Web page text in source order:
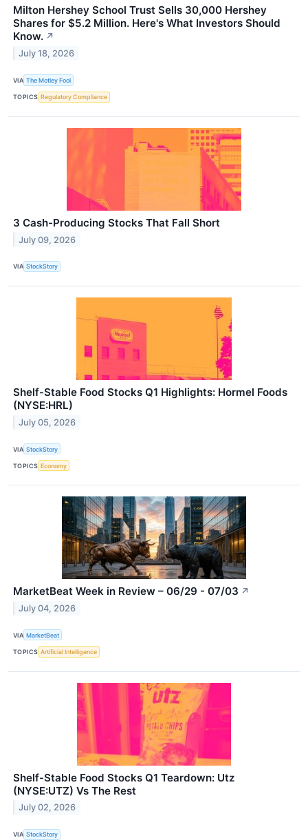
Milton Hershey School Trust Sells 30,000 Hershey
Shares for $5.2 Million. Here's What Investors Should
Know. ↗
July 18, 2026
VIA The Motley Fool
TOPICS Regulatory Compliance
3 Cash-Producing Stocks That Fall Short
July 09, 2026
VIA StockStory
Shelf-Stable Food Stocks Q1 Highlights: Hormel Foods
(NYSE:HRL)
July 05, 2026
VIA StockStory
TOPICS Economy
MarketBeat Week in Review – 06/29 - 07/03 ↗
July 04, 2026
VIA MarketBeat
TOPICS Artificial Intelligence
Shelf-Stable Food Stocks Q1 Teardown: Utz
(NYSE:UTZ) Vs The Rest
July 02, 2026
VIA StockStory